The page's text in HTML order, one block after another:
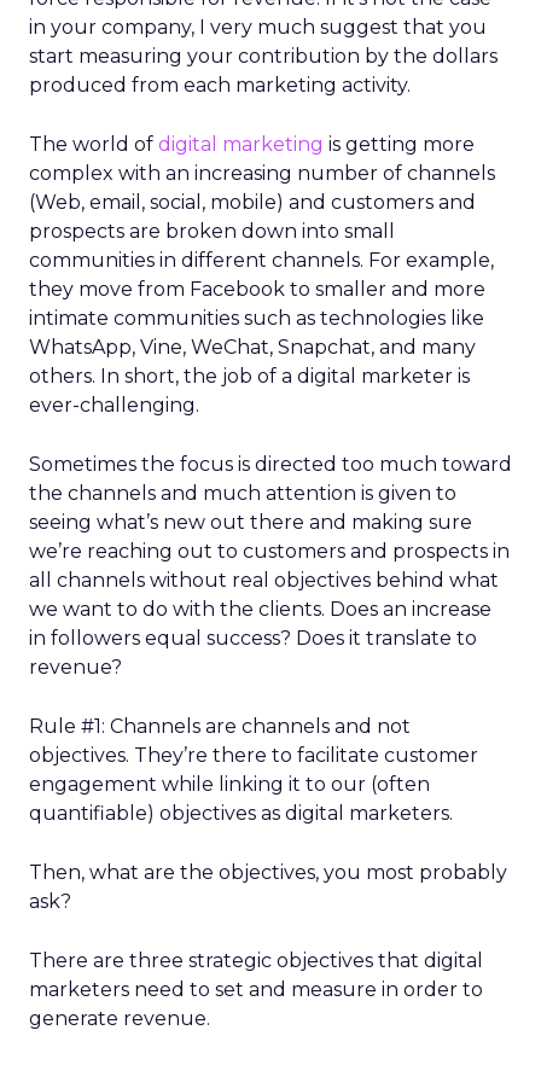
in your company, I very much suggest that you
start measuring your contribution by the dollars
produced from each marketing activity.
The world of digital marketing is getting more
complex with an increasing number of channels
(Web, email, social, mobile) and customers and
prospects are broken down into small
communities in different channels. For example,
they move from Facebook to smaller and more
intimate communities such as technologies like
WhatsApp, Vine, WeChat, Snapchat, and many
others. In short, the job of a digital marketer is
ever-challenging.
Sometimes the focus is directed too much toward
the channels and much attention is given to
seeing what’s new out there and making sure
we’re reaching out to customers and prospects in
all channels without real objectives behind what
we want to do with the clients. Does an increase
in followers equal success? Does it translate to
revenue?
Rule #1: Channels are channels and not
objectives. They’re there to facilitate customer
engagement while linking it to our (often
quantifiable) objectives as digital marketers.
Then, what are the objectives, you most probably
ask?
There are three strategic objectives that digital
marketers need to set and measure in order to
generate revenue.